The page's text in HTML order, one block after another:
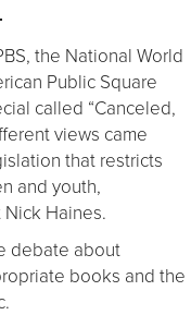
the National World
Public Square
called “Canceled,
views came
that restricts
and youth,
Nick Haines.
debate about
books and the